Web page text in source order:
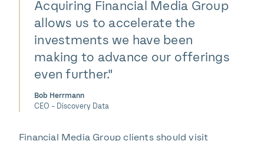
Acquiring Financial Media Group
allows us to accelerate the
investments we have been
making to advance our offerings
even further."
Bob Herrmann
CEO - Discovery Data
Financial Media Group clients should visit